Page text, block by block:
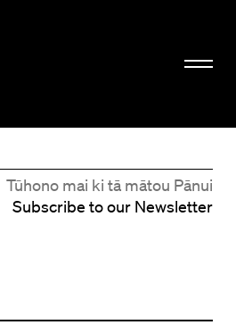
Tūhono mai ki tā mātou Pānui
Subscribe to our Newsletter